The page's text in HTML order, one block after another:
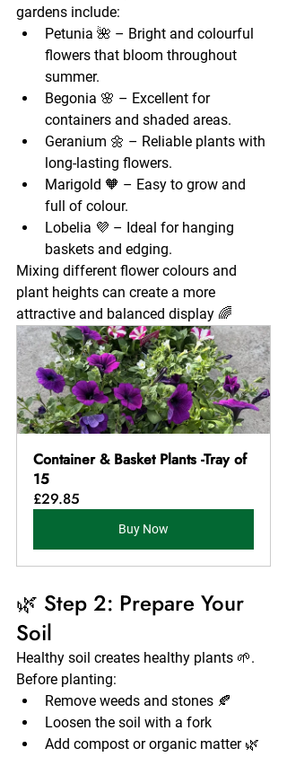
gardens include:
Petunia 🌺 – Bright and colourful
flowers that bloom throughout
summer.
Begonia 🌸 – Excellent for
containers and shaded areas.
Geranium 🌼 – Reliable plants with
long-lasting flowers.
Marigold 🧡 – Easy to grow and
full of colour.
Lobelia 💜 – Ideal for hanging
baskets and edging.
Mixing different flower colours and
plant heights can create a more
attractive and balanced display 🌈
Container & Basket Plants -Tray of
15
£29.85
Buy Now
🌿 Step 2: Prepare Your
Soil
Healthy soil creates healthy plants 🌱.
Before planting:
Remove weeds and stones 🍂
Loosen the soil with a fork
Add compost or organic matter 🌿